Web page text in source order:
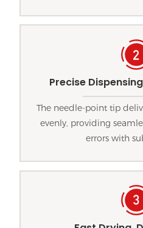
Precise
The needle-point tip
evenly, providing
errors with